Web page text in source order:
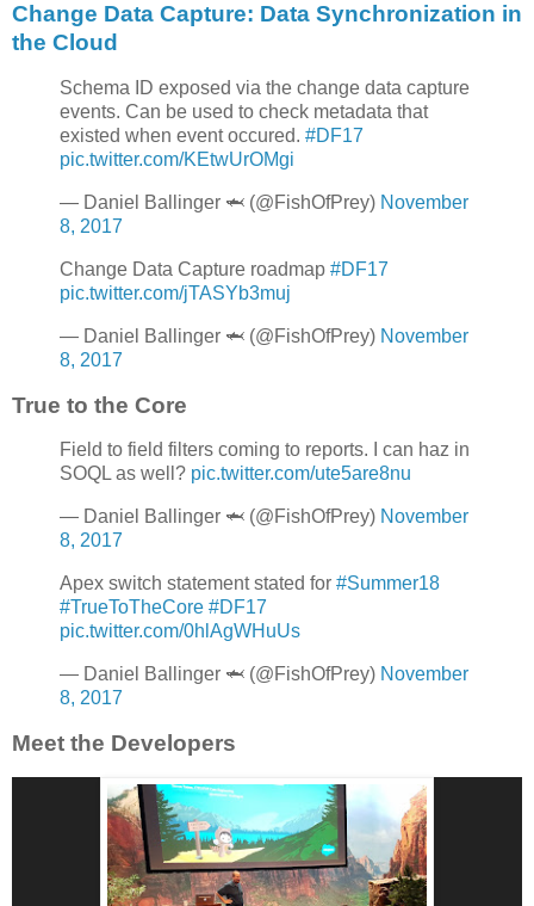
Change Data Capture: Data Synchronization in
the Cloud
Schema ID exposed via the change data capture
events. Can be used to check metadata that
existed when event occured. #DF17
pic.twitter.com/KEtwUrOMgi
— Daniel Ballinger 🦈 (@FishOfPrey) November
8, 2017
Change Data Capture roadmap #DF17
pic.twitter.com/jTASYb3muj
— Daniel Ballinger 🦈 (@FishOfPrey) November
8, 2017
True to the Core
Field to field filters coming to reports. I can haz in
SOQL as well? pic.twitter.com/ute5are8nu
— Daniel Ballinger 🦈 (@FishOfPrey) November
8, 2017
Apex switch statement stated for #Summer18
#TrueToTheCore #DF17
pic.twitter.com/0hlAgWHuUs
— Daniel Ballinger 🦈 (@FishOfPrey) November
8, 2017
Meet the Developers